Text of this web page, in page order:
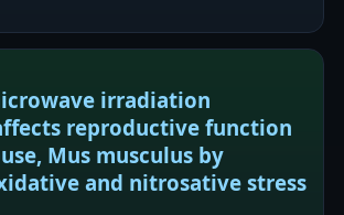
irradiation
reproductive function
Mus musculus by
and nitrosative stress